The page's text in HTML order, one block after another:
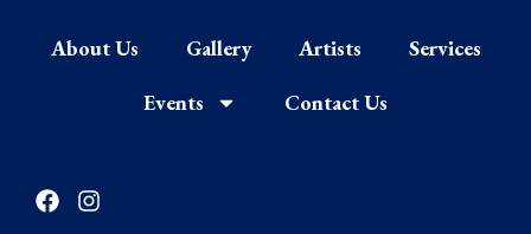
About Us Gallery Artists
Services
Events
Contact Us
F
a
I
n